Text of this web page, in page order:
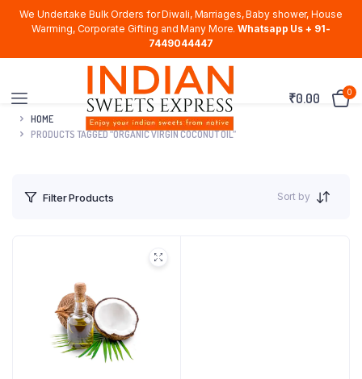
We Undertake Bulk Orders for Diwali, Marriages, Baby shower, House
Warming, Corporate Gifting and Many More. Whatsapp Us + 91-
7449044447
₹0.00 0
HOME
PRODUCTS TAGGED “ORGANIC VIRGIN COCONUT OIL”
Filter Products Sort by